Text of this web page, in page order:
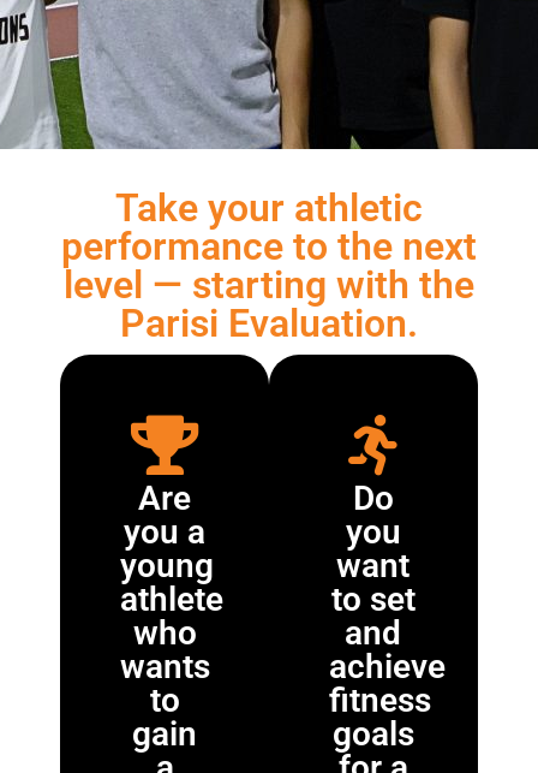
Take your athletic
performance to the next
level — starting with the
Parisi Evaluation.
Are
you a
young
athlete
who
wants
to
gain
Do
you
want
to set
and
achieve
fitness
goals